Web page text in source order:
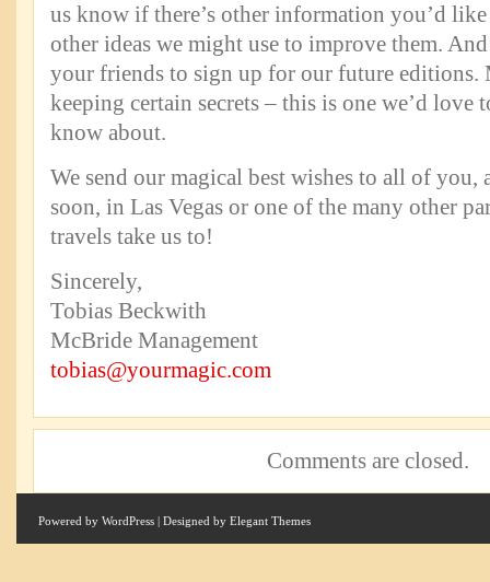
us know if there’s other information you’d like
other ideas we might use to improve them.
your friends to sign up for our future editions.
keeping certain secrets – this is one we’d love
know about.
We send our magical best wishes to all of you,
soon, in Las Vegas or one of the many other
travels take us to!
Sincerely,
Tobias Beckwith
McBride Management
tobias@yourmagic.com
Comments are closed.
Powered by WordPress | Designed by Elegant Themes